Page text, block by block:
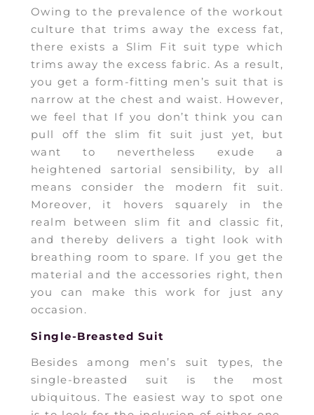
Owing to the prevalence of the workout
culture that trims away the excess fat,
there exists a Slim Fit suit type which
trims away the excess fabric. As a result,
you get a form-fitting men’s suit that is
narrow at the chest and waist. However,
we feel that If you don’t think you can
pull off the slim fit suit just yet, but
want to nevertheless exude a
heightened sartorial sensibility, by all
means consider the modern fit suit.
Moreover, it hovers squarely in the
realm between slim fit and classic fit,
and thereby delivers a tight look with
breathing room to spare. If you get the
material and the accessories right, then
you can make this work for just any
occasion.
Single-Breasted Suit
Besides among men’s suit types, the
single-breasted suit is the most
ubiquitous. The easiest way to spot one